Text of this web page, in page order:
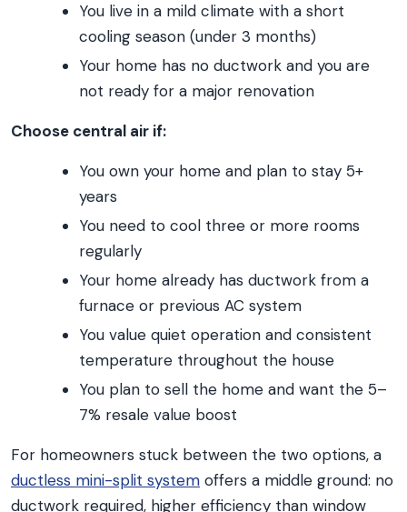
You live in a mild climate with a short
cooling season (under 3 months)
Your home has no ductwork and you are
not ready for a major renovation
Choose central air if:
You own your home and plan to stay 5+
years
You need to cool three or more rooms
regularly
Your home already has ductwork from a
furnace or previous AC system
You value quiet operation and consistent
temperature throughout the house
You plan to sell the home and want the 5–
7% resale value boost
For homeowners stuck between the two options, a
ductless mini-split system offers a middle ground: no
ductwork required, higher efficiency than window